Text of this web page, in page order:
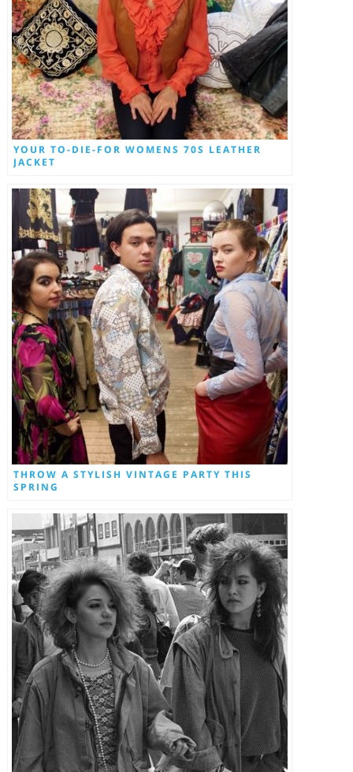
YOUR TO-DIE-FOR WOMENS 70S LEATHER
JACKET
THROW A STYLISH VINTAGE PARTY THIS
SPRING